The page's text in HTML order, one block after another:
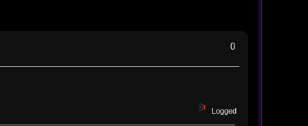
0
Logged